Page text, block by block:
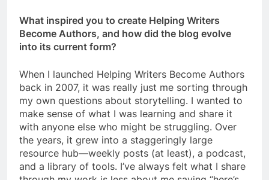
What inspired you to create Helping Writers
Become Authors, and how did the blog evolve
into its current form?
When I launched Helping Writers Become Authors
back in 2007, it was really just me sorting through
my own questions about storytelling. I wanted to
make sense of what I was learning and share it
with anyone else who might be struggling. Over
the years, it grew into a staggeringly large
resource hub—weekly posts (at least), a podcast,
and a library of tools. I’ve always felt what I share